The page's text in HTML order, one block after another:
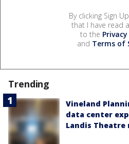
By clicking Sign
that I have read
to the
and Terms of
Trending
Vineland
data center
Landis Theatre